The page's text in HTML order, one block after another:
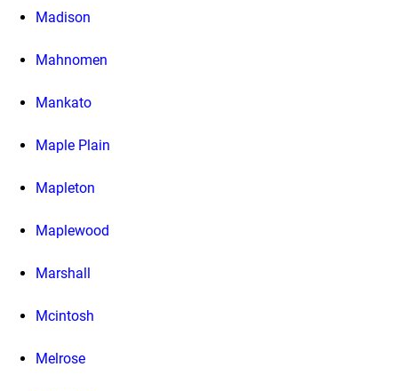
Madison
Mahnomen
Mankato
Maple Plain
Mapleton
Maplewood
Marshall
Mcintosh
Melrose